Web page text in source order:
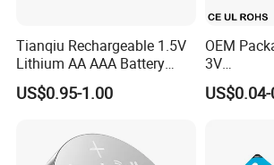
developed and obtain invention
Tianqiu Rechargeable 1.5V
Lithium AA AAA Battery
Factory Price Rechargeable
US$0.95-1.00
OEM
3V
Cr2032/
430/